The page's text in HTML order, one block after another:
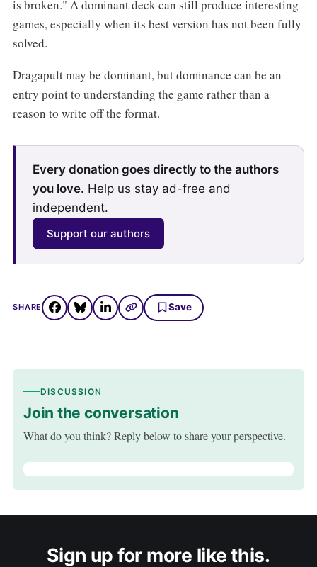
is broken." A dominant deck can still produce interesting
games, especially when its best version has not been fully
solved.
Dragapult may be dominant, but dominance can be an
entry point to understanding the game rather than a
reason to write off the format.
Every donation goes directly to the authors
you love. Help us stay ad-free and
independent.
Support our authors
SHARE Save
DISCUSSION
Join the conversation
What do you think? Reply below to share your perspective.
Sign up for more like this.